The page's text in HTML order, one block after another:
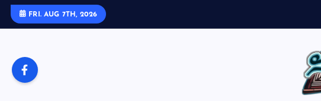
FRI. AUG 7TH, 2026